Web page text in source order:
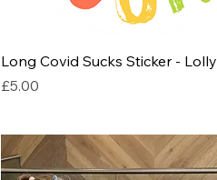
Long Covid Sucks Sticker - Lolly
Price
£5.00